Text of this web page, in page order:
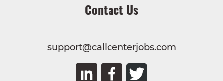
Contact Us
support@callcenterjobs.com